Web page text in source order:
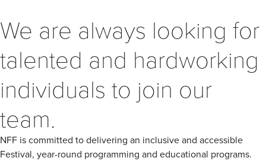
We are always looking for
talented and hardworking
individuals to join our
team.
NFF is committed to delivering an inclusive and accessible
Festival, year-round programming and educational programs.